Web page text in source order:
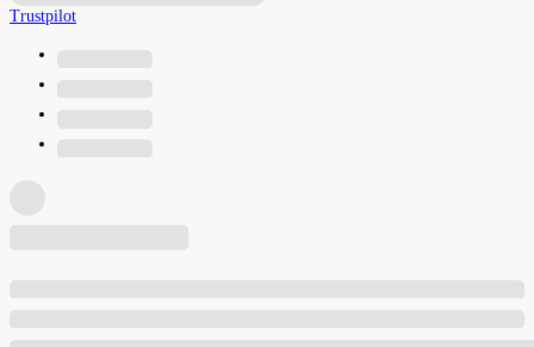
Trustpilot